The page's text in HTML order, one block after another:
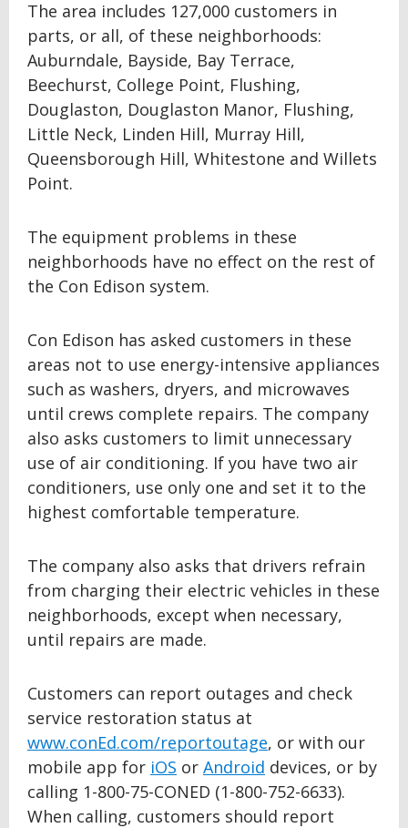
The area includes 127,000 customers in
parts, or all, of these neighborhoods:
Auburndale, Bayside, Bay Terrace,
Beechurst, College Point, Flushing,
Douglaston, Douglaston Manor, Flushing,
Little Neck, Linden Hill, Murray Hill,
Queensborough Hill, Whitestone and Willets
Point.
The equipment problems in these
neighborhoods have no effect on the rest of
the Con Edison system.
Con Edison has asked customers in these
areas not to use energy-intensive appliances
such as washers, dryers, and microwaves
until crews complete repairs. The company
also asks customers to limit unnecessary
use of air conditioning. If you have two air
conditioners, use only one and set it to the
highest comfortable temperature.
The company also asks that drivers refrain
from charging their electric vehicles in these
neighborhoods, except when necessary,
until repairs are made.
Customers can report outages and check
service restoration status at
www.conEd.com/reportoutage, or with our
mobile app for iOS or Android devices, or by
calling 1-800-75-CONED (1-800-752-6633).
When calling, customers should report